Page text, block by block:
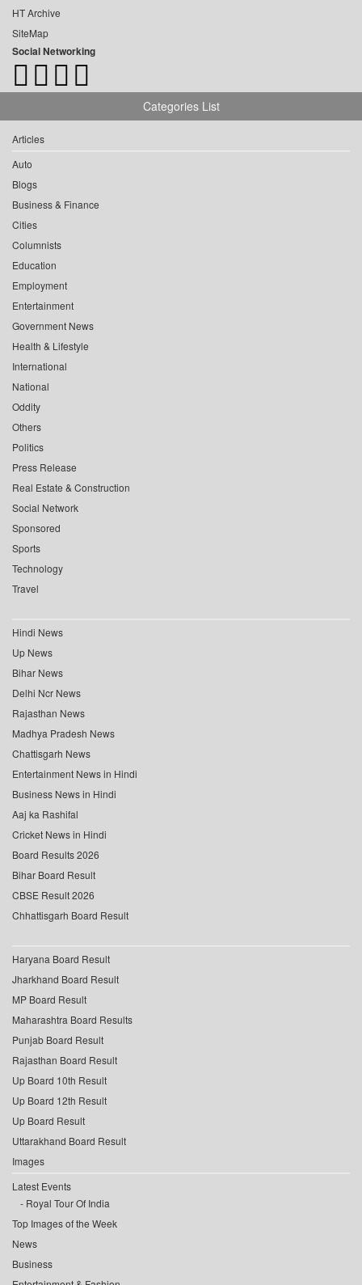
HT Archive
SiteMap
Social Networking
Categories List
Articles
Auto
Blogs
Business & Finance
Cities
Columnists
Education
Employment
Entertainment
Government News
Health & Lifestyle
International
National
Oddity
Others
Politics
Press Release
Real Estate & Construction
Social Network
Sponsored
Sports
Technology
Travel
Hindi News
Up News
Bihar News
Delhi Ncr News
Rajasthan News
Madhya Pradesh News
Chattisgarh News
Entertainment News in Hindi
Business News in Hindi
Aaj ka Rashifal
Cricket News in Hindi
Board Results 2026
Bihar Board Result
CBSE Result 2026
Chhattisgarh Board Result
Haryana Board Result
Jharkhand Board Result
MP Board Result
Maharashtra Board Results
Punjab Board Result
Rajasthan Board Result
Up Board 10th Result
Up Board 12th Result
Up Board Result
Uttarakhand Board Result
Images
Latest Events
Royal Tour Of India
Top Images of the Week
News
Business